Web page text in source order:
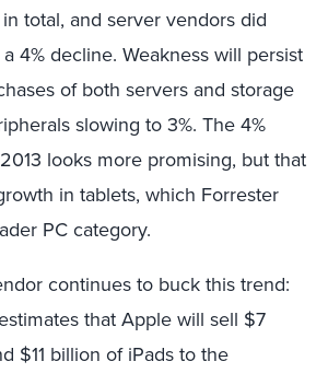
total, and server vendors did
4% decline. Weakness will persist
of both servers and storage
slowing to 3%. The 4%
looks more promising, but that
in tablets, which Forrester
PC category.
continues to buck this trend:
that Apple will sell $7
$11 billion of iPads to the